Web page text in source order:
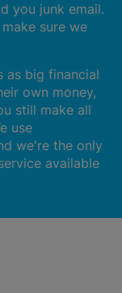
you junk email.
sure we
as big financial
own money,
still make all
use
we're the only
available